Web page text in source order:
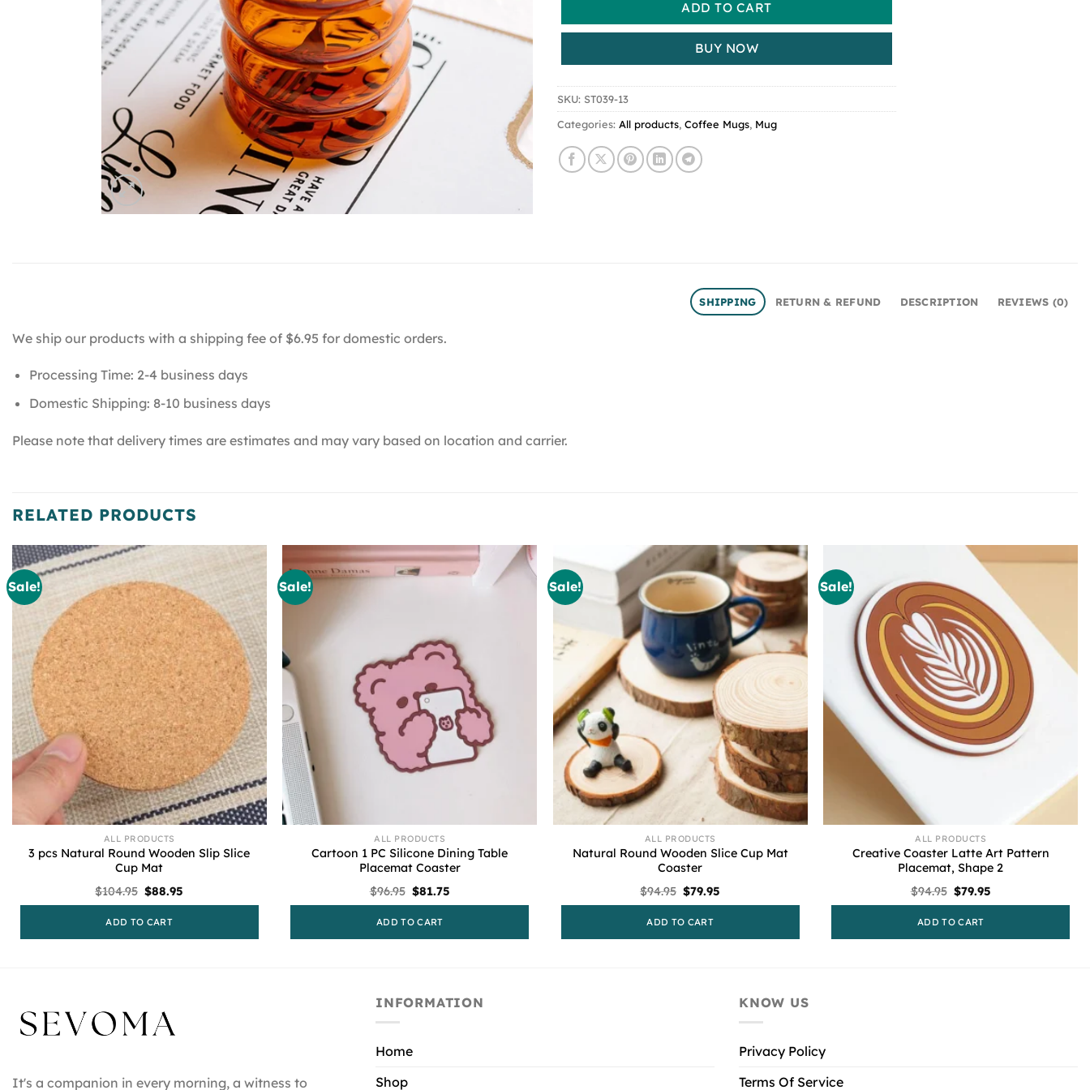
ADD TO CART
BUY NOW
SKU: ST039-13
Categories: All products, Coffee Mugs, Mug
SHIPPING RETURN & REFUND DESCRIPTION REVIEWS (0)
We ship our products with a shipping fee of $6.95 for domestic orders.
Processing Time: 2-4 business days
Domestic Shipping: 8-10 business days
Please note that delivery times are estimates and may vary based on location and carrier.
RELATED PRODUCTS
Sale!
ALL PRODUCTS
3 pcs Natural Round Wooden Slip Slice
Cup Mat
$104.95 Original
price
$104.95.
$88.95
price
ADD TO CART
Sale!
ALL PRODUCTS
Cartoon 1 PC Silicone Dining Table
Placemat Coaster
$96.95 Original
price
$96.95.
$81.75Current
price
ADD TO CART
Sale!
ALL PRODUCTS
Natural Round Wooden Slice Cup Mat
Coaster
$94.95 Original
price
$94.95.
$79.95
price
ADD TO CART
Sale!
ALL PRODUCTS
Creative Coaster Latte Art Pattern
Placemat, Shape 2
$94.95 Original
price
$94.95.
$79.95Current
price
ADD TO CART
It's a companion in every morning, a witness to
INFORMATION
Home
Shop
KNOW US
Privacy Policy
Terms Of Service